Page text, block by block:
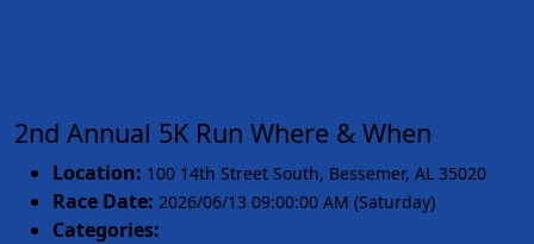
2nd Annual 5K Run Where & When
Location: 100 14th Street South, Bessemer, AL 35020
Race Date: 2026/06/13 09:00:00 AM (Saturday)
Categories: